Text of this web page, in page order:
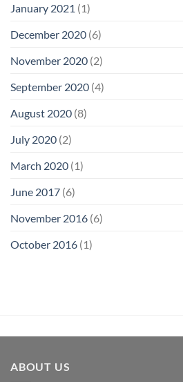
January 2021 (1)
December 2020 (6)
November 2020 (2)
September 2020 (4)
August 2020 (8)
July 2020 (2)
March 2020 (1)
June 2017 (6)
November 2016 (6)
October 2016 (1)
ABOUT US